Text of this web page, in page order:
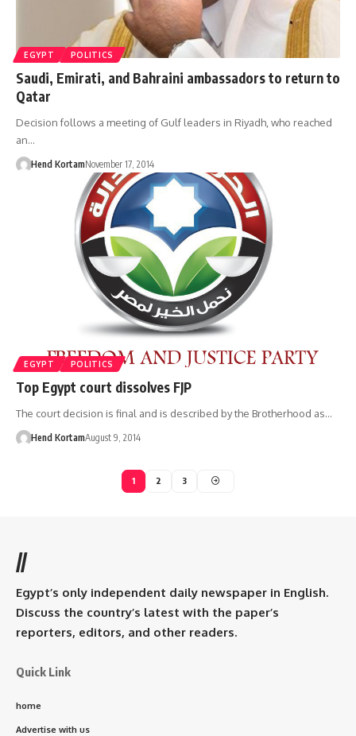
EGYPT POLITICS
Saudi, Emirati, and Bahraini ambassadors to return to
Qatar
Decision follows a meeting of Gulf leaders in Riyadh, who reached
an…
Hend KortamNovember 17, 2014
EGYPT POLITICS
Top Egypt court dissolves FJP
The court decision is final and is described by the Brotherhood as…
Hend KortamAugust 9, 2014
1 2 3
//
Egypt’s only independent daily newspaper in English.
Discuss the country’s latest with the paper’s
reporters, editors, and other readers.
Quick Link
home
Advertise with us